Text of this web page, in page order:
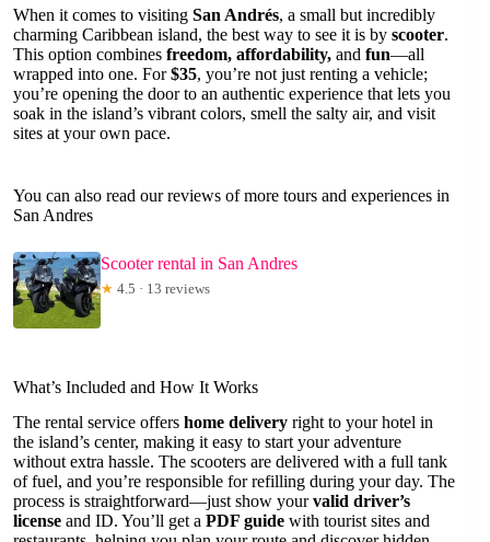
When it comes to visiting San Andrés, a small but incredibly
charming Caribbean island, the best way to see it is by scooter.
This option combines freedom, affordability, and fun—all
wrapped into one. For$35, you’re not just renting a vehicle;
you’re opening the door to an authentic experience that lets you
soak in the island’s vibrant colors, smell the salty air, and visit
sites at your own pace.
You can also read our reviews of more tours and experiences in
San Andres
Scooter rental in San Andres
★ 4.5 · 13 reviews
What’s Included and How It Works
The rental service offers home delivery right to your hotel in
the island’s center, making it easy to start your adventure
without extra hassle. The scooters are delivered with a full tank
of fuel, and you’re responsible for refilling during your day. The
process is straightforward—just show yourvalid driver’s
license and ID. You’ll get a PDF guide with tourist sites and